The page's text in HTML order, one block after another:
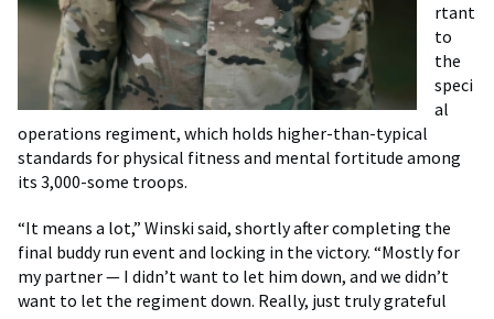
rtant
to
the
speci
al
operations regiment, which holds higher-than-typical
standards for physical fitness and mental fortitude among
its 3,000-some troops.
“It means a lot,” Winski said, shortly after completing the
final buddy run event and locking in the victory. “Mostly for
my partner — I didn’t want to let him down, and we didn’t
want to let the regiment down. Really, just truly grateful